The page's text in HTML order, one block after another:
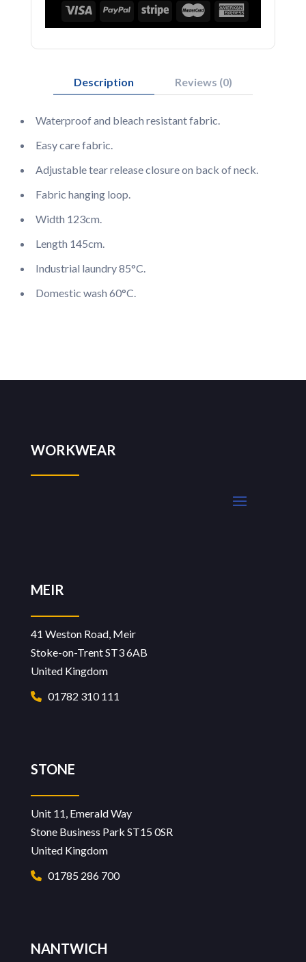
Description Reviews (0)
Waterproof and bleach resistant fabric.
Easy care fabric.
Adjustable tear release closure on back of neck.
Fabric hanging loop.
Width 123cm.
Length 145cm.
Industrial laundry 85°C.
Domestic wash 60°C.
WORKWEAR
MEIR
41 Weston Road, Meir
Stoke-on-Trent ST3 6AB
United Kingdom
01782 310 111
STONE
Unit 11, Emerald Way
Stone Business Park ST15 0SR
United Kingdom
01785 286 700
NANTWICH